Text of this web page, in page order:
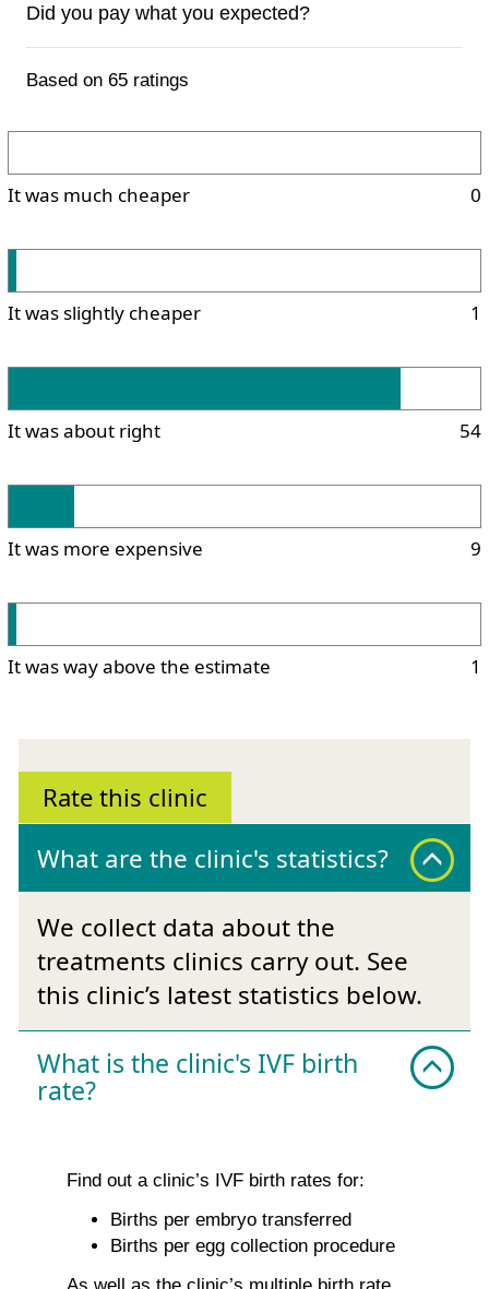
Did you pay what you expected?
Based on 65 ratings
It was much cheaper 0
It was slightly cheaper 1
It was about right 54
It was more expensive 9
It was way above the estimate 1
Rate this clinic
What are the clinic's statistics?
We collect data about the
treatments clinics carry out. See
this clinic’s latest statistics below.
What is the clinic's IVF birth
rate?
Find out a clinic’s IVF birth rates for:
Births per embryo transferred
Births per egg collection procedure